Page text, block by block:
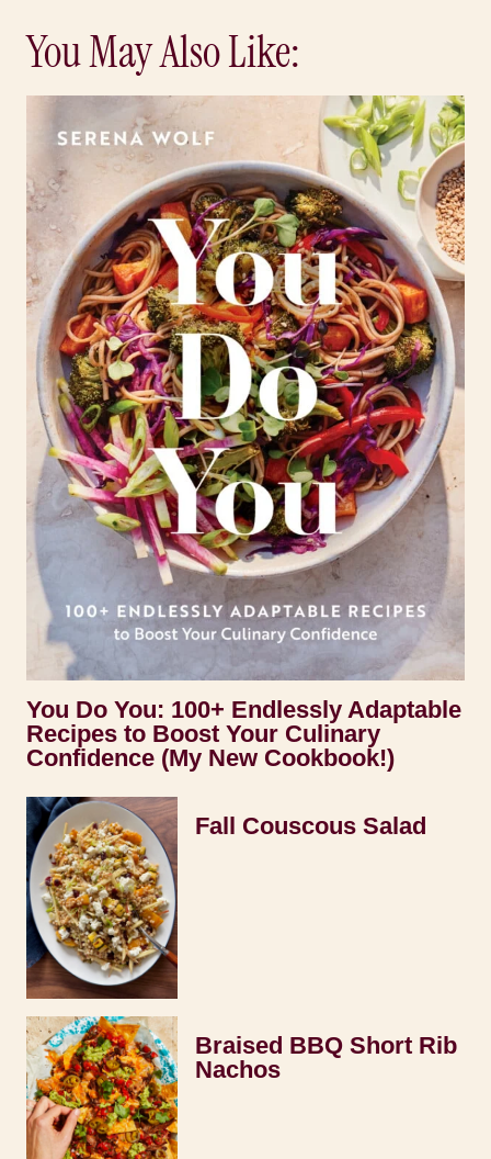
You May Also Like:
You Do You: 100+ Endlessly Adaptable
Recipes to Boost Your Culinary
Confidence (My New Cookbook!)
Fall Couscous Salad
Braised BBQ Short Rib
Nachos